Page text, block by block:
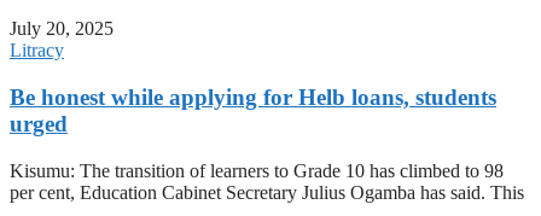
July 20, 2025
Litracy
Be honest while applying for Helb loans, students
urged
Kisumu: The transition of learners to Grade 10 has climbed to 98
per cent, Education Cabinet Secretary Julius Ogamba has said. This